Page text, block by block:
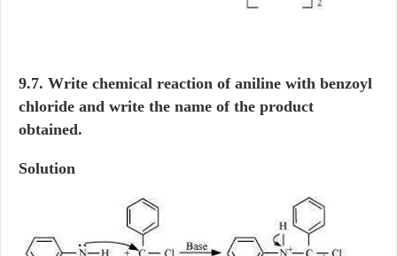
9.7. Write chemical reaction of aniline with benzoyl
chloride and write the name of the product
obtained.
Solution